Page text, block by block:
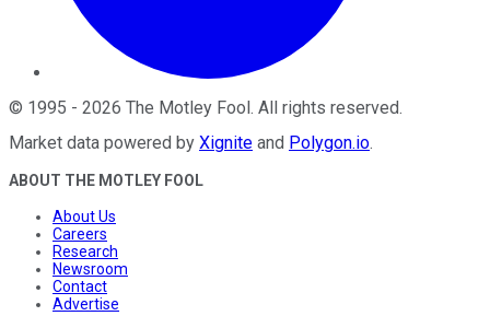
© 1995 - 2026 The Motley Fool. All rights reserved.
Market data powered by Xignite and Polygon.io.
ABOUT THE MOTLEY FOOL
About Us
Careers
Research
Newsroom
Contact
Advertise